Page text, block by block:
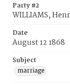
Party #2
WILLIAMS,
Date
August 12 1868
Subject
marriage